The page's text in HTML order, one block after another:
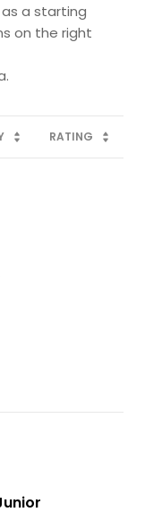
a starting
on the right
RATING